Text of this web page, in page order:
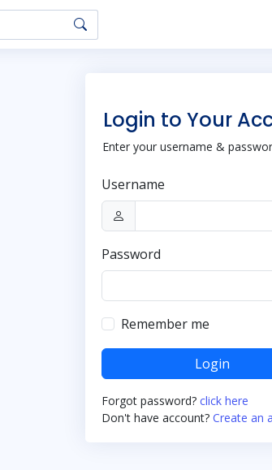
Login to Your
Enter your username &
Username
Password
Remember me
Login
Forgot password? click here
Don't have account? Create an